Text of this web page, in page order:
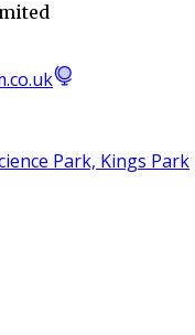
Park, Kings Park